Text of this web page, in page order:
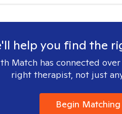
help you find the
Match has connected
right therapist, not just
Begin Matching